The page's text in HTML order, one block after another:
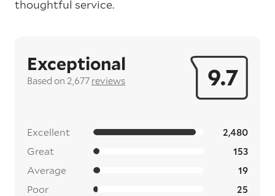
thoughtful service.
9.7
Exceptional
Based on 2,677 reviews
Excellent 2,480
Great 153
Average 19
Poor 25